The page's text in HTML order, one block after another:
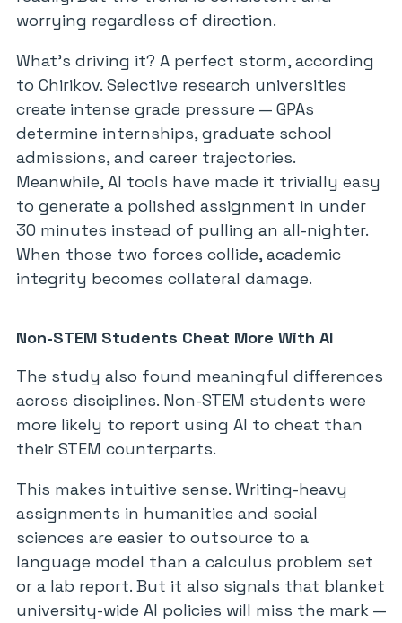
worrying regardless of direction.
What’s driving it? A perfect storm, according
to Chirikov. Selective research universities
create intense grade pressure — GPAs
determine internships, graduate school
admissions, and career trajectories.
Meanwhile, AI tools have made it trivially easy
to generate a polished assignment in under
30 minutes instead of pulling an all-nighter.
When those two forces collide, academic
integrity becomes collateral damage.
Non-STEM Students Cheat More With AI
The study also found meaningful differences
across disciplines. Non-STEM students were
more likely to report using AI to cheat than
their STEM counterparts.
This makes intuitive sense. Writing-heavy
assignments in humanities and social
sciences are easier to outsource to a
language model than a calculus problem set
or a lab report. But it also signals that blanket
university-wide AI policies will miss the mark —